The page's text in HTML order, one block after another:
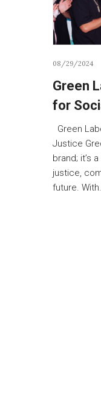
08/29/2024
Green
for
Green
Justice
brand; it’s
justice,
future.